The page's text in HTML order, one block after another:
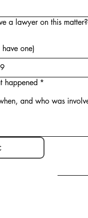
a lawyer on this matter?
one)
happened *